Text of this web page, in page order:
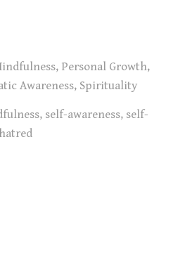
, Personal Growth,
Awareness, Spirituality
, self-awareness, self-
hatred